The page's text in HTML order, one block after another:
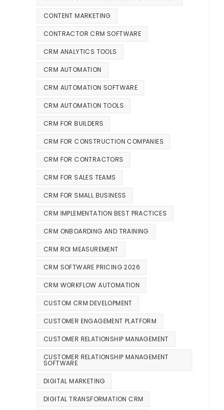
CONTENT MARKETING
CONTRACTOR CRM SOFTWARE
CRM ANALYTICS TOOLS
CRM AUTOMATION
CRM AUTOMATION SOFTWARE
CRM AUTOMATION TOOLS
CRM FOR BUILDERS
CRM FOR CONSTRUCTION COMPANIES
CRM FOR CONTRACTORS
CRM FOR SALES TEAMS
CRM FOR SMALL BUSINESS
CRM IMPLEMENTATION BEST PRACTICES
CRM ONBOARDING AND TRAINING
CRM ROI MEASUREMENT
CRM SOFTWARE PRICING 2026
CRM WORKFLOW AUTOMATION
CUSTOM CRM DEVELOPMENT
CUSTOMER ENGAGEMENT PLATFORM
CUSTOMER RELATIONSHIP MANAGEMENT
CUSTOMER RELATIONSHIP MANAGEMENT
SOFTWARE
DIGITAL MARKETING
DIGITAL TRANSFORMATION CRM